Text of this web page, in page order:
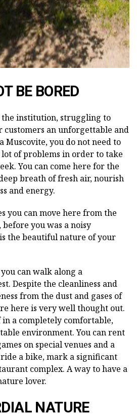
BE BORED
institution, struggling to
customers an unforgettable and
Muscovite, you do not need to
lot of problems in order to take
You can come here for the
breath of fresh air, nourish
and energy.
you can move here from the
you was a noisy
the beautiful nature of your
can walk along a
Despite the cleanliness and
from the dust and gases of
here is very well thought out.
a completely comfortable,
environment. You can rent
on special venues and a
a bike, mark a significant
complex. A way to have a
lover.
NATURE